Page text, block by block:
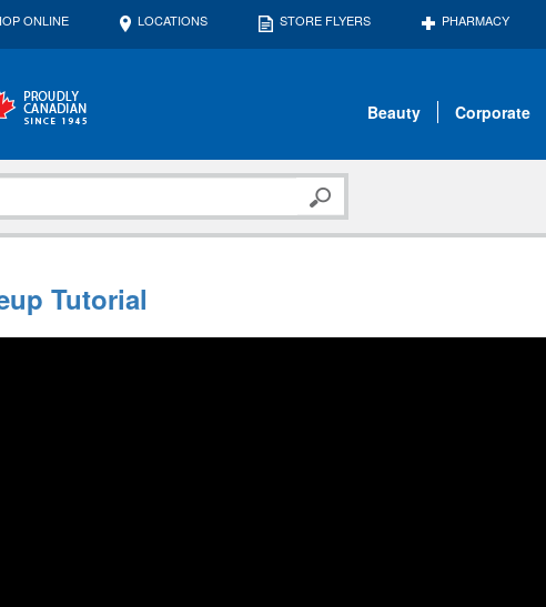
ONLINE LOCATIONS STORE FLYERS PHARMACY
Beauty Corporate
Tutorial